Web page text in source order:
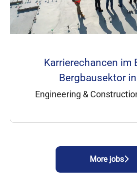
Karrierechancen im
Bergbausektor
Engineering &
More jobs